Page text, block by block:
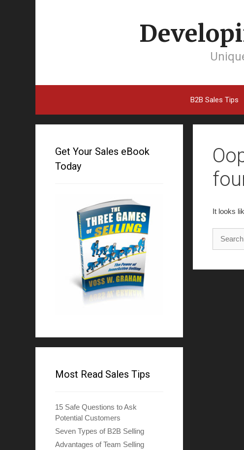
B2B Sales Tips
It looks
Get Your Sales eBook
Today
Most Read Sales Tips
15 Safe Questions to Ask
Potential Customers
Seven Types of B2B Selling
Advantages of Team Selling